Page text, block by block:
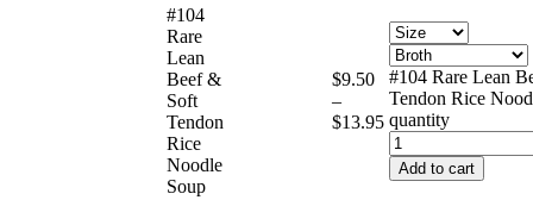
#104
Rare
Lean
Beef &
Soft
Tendon
Rice
Noodle
Soup
$9.50
–
$13.95
#104 Rare Lean
Tendon Rice
quantity
Add to cart